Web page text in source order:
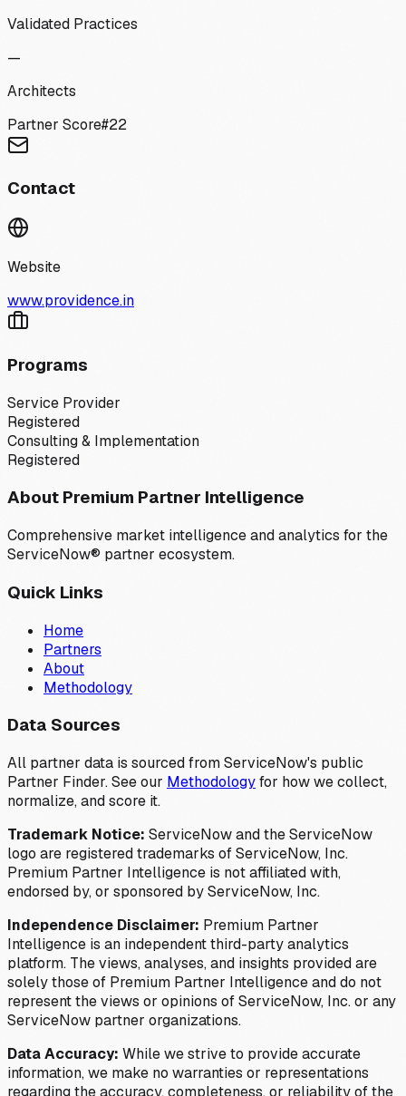
Validated Practices
—
Architects
Partner Score#22
Contact
Website
www.providence.in
Programs
Service Provider
Registered
Consulting & Implementation
Registered
About Premium Partner Intelligence
Comprehensive market intelligence and analytics for the
ServiceNow® partner ecosystem.
Quick Links
Home
Partners
About
Methodology
Data Sources
All partner data is sourced from ServiceNow's public
Partner Finder. See our Methodologyfor how we collect,
normalize, and score it.
Trademark Notice: ServiceNow and the ServiceNow
logo are registered trademarks of ServiceNow, Inc.
Premium Partner Intelligence is not affiliated with,
endorsed by, or sponsored by ServiceNow, Inc.
Independence Disclaimer: Premium Partner
Intelligence is an independent third-party analytics
platform. The views, analyses, and insights provided are
solely those of Premium Partner Intelligence and do not
represent the views or opinions of ServiceNow, Inc. or any
ServiceNow partner organizations.
Data Accuracy: While we strive to provide accurate
information, we make no warranties or representations
regarding the accuracy, completeness, or reliability of the